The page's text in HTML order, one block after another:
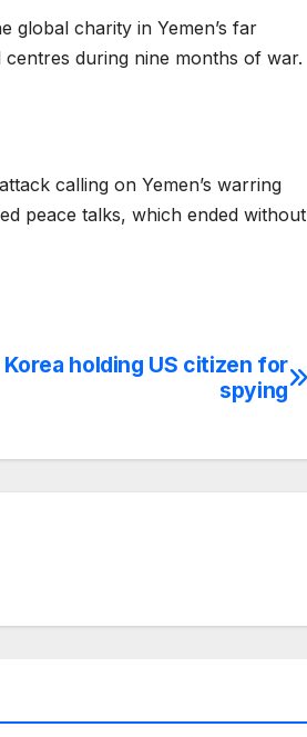
global charity in Yemen’s far
during nine months of war.
calling on Yemen’s warring
peace talks, which ended without
holding US citizen for
spying